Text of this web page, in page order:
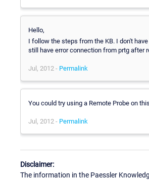
Hello,
I follow the steps from the KB. I don't
still have error connection from prtg after
Jul, 2012 - Permalink
You could try using a Remote Probe on
Jul, 2012 - Permalink
Disclaimer:
The information in the Paessler